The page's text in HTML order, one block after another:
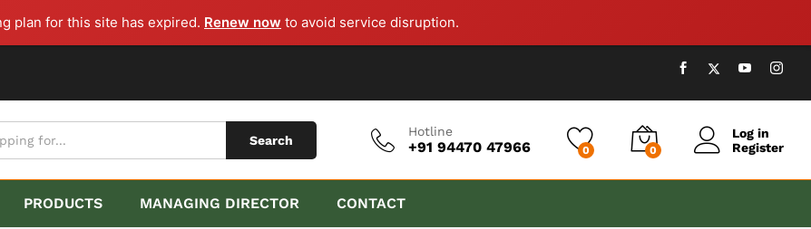
plan for this site has expired. Renew now to avoid service disruption.
Search
Hotline
+91 94470 47966 0 0
Log in
Register
PRODUCTS MANAGING DIRECTOR CONTACT